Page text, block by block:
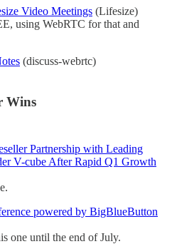
Video Meetings (Lifesize)
using WebRTC for that and
(discuss-webrtc)
Wins
Partnership with Leading
V-cube After Rapid Q1 Growth
powered by BigBlueButton
one until the end of July.